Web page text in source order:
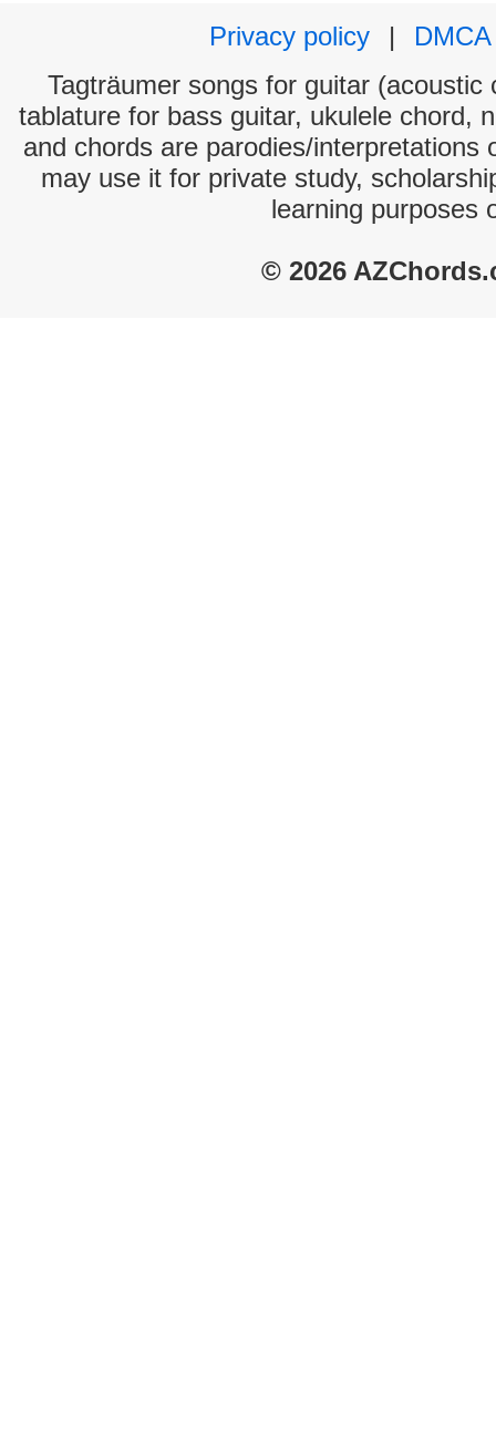
Privacy policy
|
DMCA
Tagträumer songs for guitar (acoustic
tablature for bass guitar, ukulele chord,
and chords are parodies/interpretations
may use it for private study,
learning purposes
© 2026